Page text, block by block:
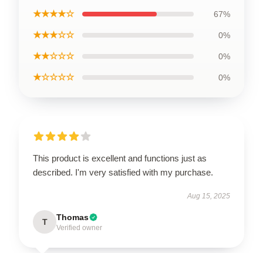
★★★★☆ 67%
★★★☆☆ 0%
★★☆☆☆ 0%
★☆☆☆☆ 0%
This product is excellent and functions just as
described. I'm very satisfied with my purchase.
Aug 15, 2025
T Thomas
Verified owner